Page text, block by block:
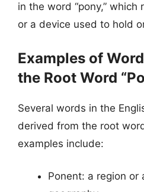
in the word “pony,”
or a device used to hold
Examples of
the Root Word
Several words in the
derived from the root
examples include:
Ponent: a region or